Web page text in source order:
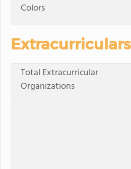
Colors
Extracurriculars
Total Extracurricular
Organizations